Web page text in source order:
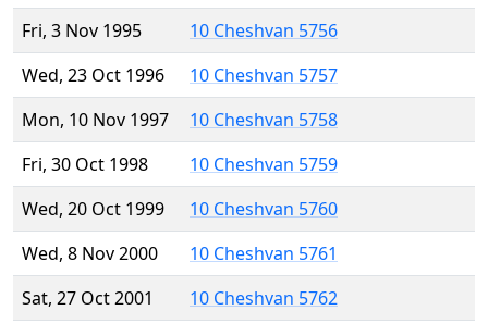
Fri, 3 Nov 1995
10 Cheshvan 5756
Wed, 23 Oct 1996
10 Cheshvan 5757
Mon, 10 Nov 1997
10 Cheshvan 5758
Fri, 30 Oct 1998
10 Cheshvan 5759
Wed, 20 Oct 1999
10 Cheshvan 5760
Wed, 8 Nov 2000
10 Cheshvan 5761
Sat, 27 Oct 2001
10 Cheshvan 5762